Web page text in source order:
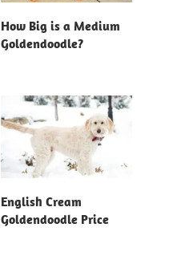
How Big is a Medium
Goldendoodle?
English Cream
Goldendoodle Price